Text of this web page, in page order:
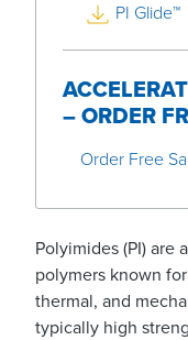
PI Glide™
– ORDER
Order Free
Polyimides (PI) are
polymers known
thermal, and
typically high